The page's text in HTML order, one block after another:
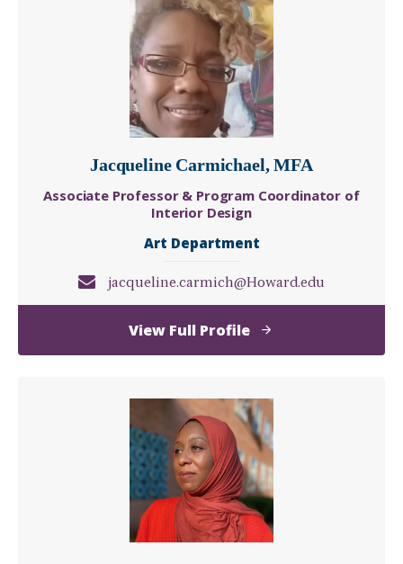
Jacqueline Carmichael, MFA
Associate Professor & Program Coordinator of
Interior Design
Art Department
jacqueline.carmich@Howard.edu
View Full Profileof
Jacqueline
MFA